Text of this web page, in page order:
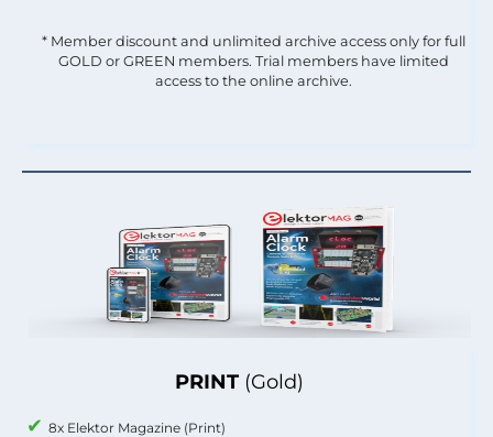
PRINT (Gold)
8x Elektor Magazine (Print)
* Member discount and unlimited archive access only for full
GOLD or GREEN members. Trial members have limited
access to the online archive.